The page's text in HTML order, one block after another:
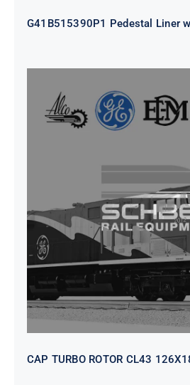
G41B515390P1 Pedestal Liner
CAP TURBO ROTOR
CAP TURBO ROTOR CL43